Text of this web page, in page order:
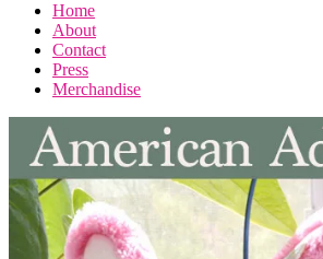
Home
About
Contact
Press
Merchandise